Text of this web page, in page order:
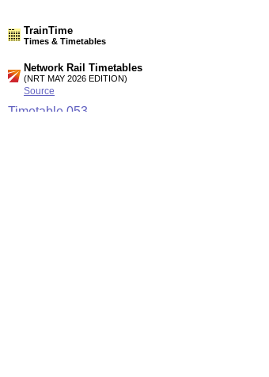
TrainTime
Times & Timetables
Network Rail Timetables
(NRT MAY 2026 EDITION)
Source
Timetable 053